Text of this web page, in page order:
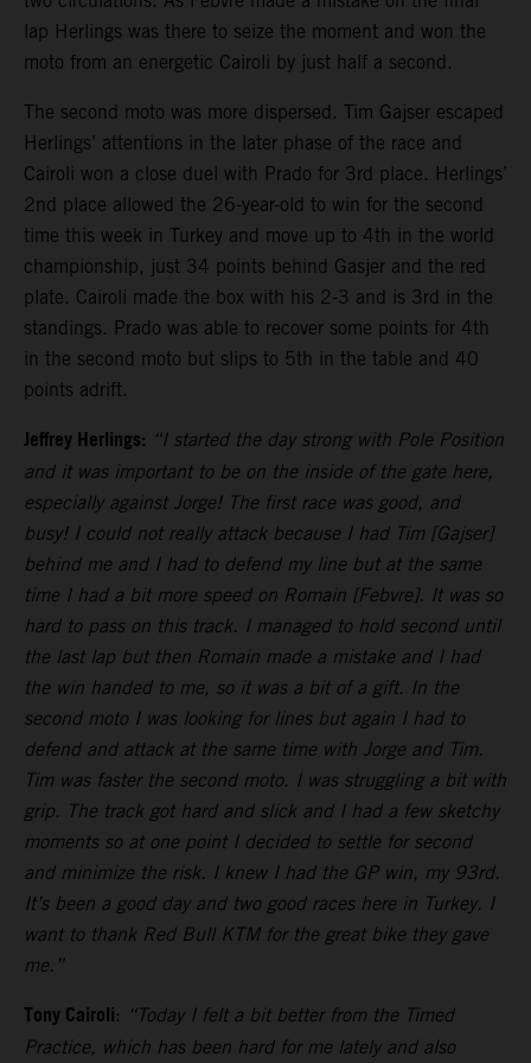
lap Herlings was there to seize the moment and won the
moto from an energetic Cairoli by just half a second.
The second moto was more dispersed. Tim Gajser escaped
Herlings’ attentions in the later phase of the race and
Cairoli won a close duel with Prado for 3rd place. Herlings’
2nd place allowed the 26-year-old to win for the second
time this week in Turkey and move up to 4th in the world
championship, just 34 points behind Gasjer and the red
plate. Cairoli made the box with his 2-3 and is 3rd in the
standings. Prado was able to recover some points for 4th
in the second moto but slips to 5th in the table and 40
points adrift.
Jeffrey Herlings: “I started the day strong with Pole Position
and it was important to be on the inside of the gate here,
especially against Jorge! The first race was good, and
busy! I could not really attack because I had Tim [Gajser]
behind me and I had to defend my line but at the same
time I had a bit more speed on Romain [Febvre]. It was so
hard to pass on this track. I managed to hold second until
the last lap but then Romain made a mistake and I had
the win handed to me, so it was a bit of a gift. In the
second moto I was looking for lines but again I had to
defend and attack at the same time with Jorge and Tim.
Tim was faster the second moto. I was struggling a bit with
grip. The track got hard and slick and I had a few sketchy
moments so at one point I decided to settle for second
and minimize the risk. I knew I had the GP win, my 93rd.
It’s been a good day and two good races here in Turkey. I
want to thank Red Bull KTM for the great bike they gave
me.”
Tony Cairoli: “Today I felt a bit better from the Timed
Practice, which has been hard for me lately and also